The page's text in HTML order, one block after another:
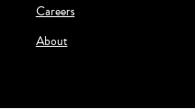
Careers
About